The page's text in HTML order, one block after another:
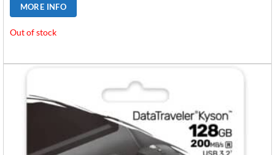
MORE INFO
Out of stock